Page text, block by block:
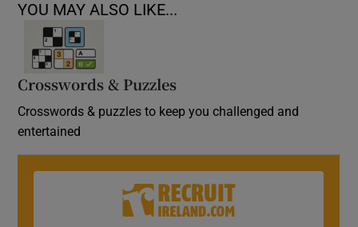
YOU MAY ALSO LIKE...
Crosswords & Puzzles
Crosswords & puzzles to keep you challenged and
entertained